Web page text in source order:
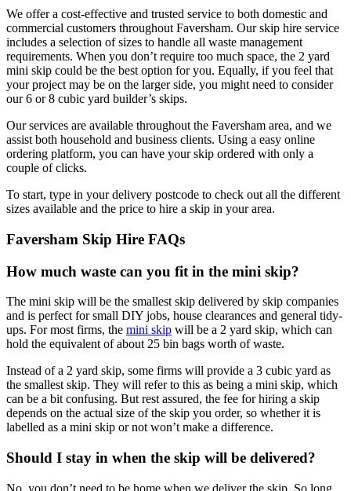
We offer a cost-effective and trusted service to both domestic and
commercial customers throughout Faversham. Our skip hire service
includes a selection of sizes to handle all waste management
requirements. When you don’t require too much space, the 2 yard
mini skip could be the best option for you. Equally, if you feel that
your project may be on the larger side, you might need to consider
our 6 or 8 cubic yard builder’s skips.
Our services are available throughout the Faversham area, and we
assist both household and business clients. Using a easy online
ordering platform, you can have your skip ordered with only a
couple of clicks.
To start, type in your delivery postcode to check out all the different
sizes available and the price to hire a skip in your area.
Faversham Skip Hire FAQs
How much waste can you fit in the mini skip?
The mini skip will be the smallest skip delivered by skip companies
and is perfect for small DIY jobs, house clearances and general tidy-
ups. For most firms, the mini skip will be a 2 yard skip, which can
hold the equivalent of about 25 bin bags worth of waste.
Instead of a 2 yard skip, some firms will provide a 3 cubic yard as
the smallest skip. They will refer to this as being a mini skip, which
can be a bit confusing. But rest assured, the fee for hiring a skip
depends on the actual size of the skip you order, so whether it is
labelled as a mini skip or not won’t make a difference.
Should I stay in when the skip will be delivered?
No, you don’t need to be home when we deliver the skip. So long